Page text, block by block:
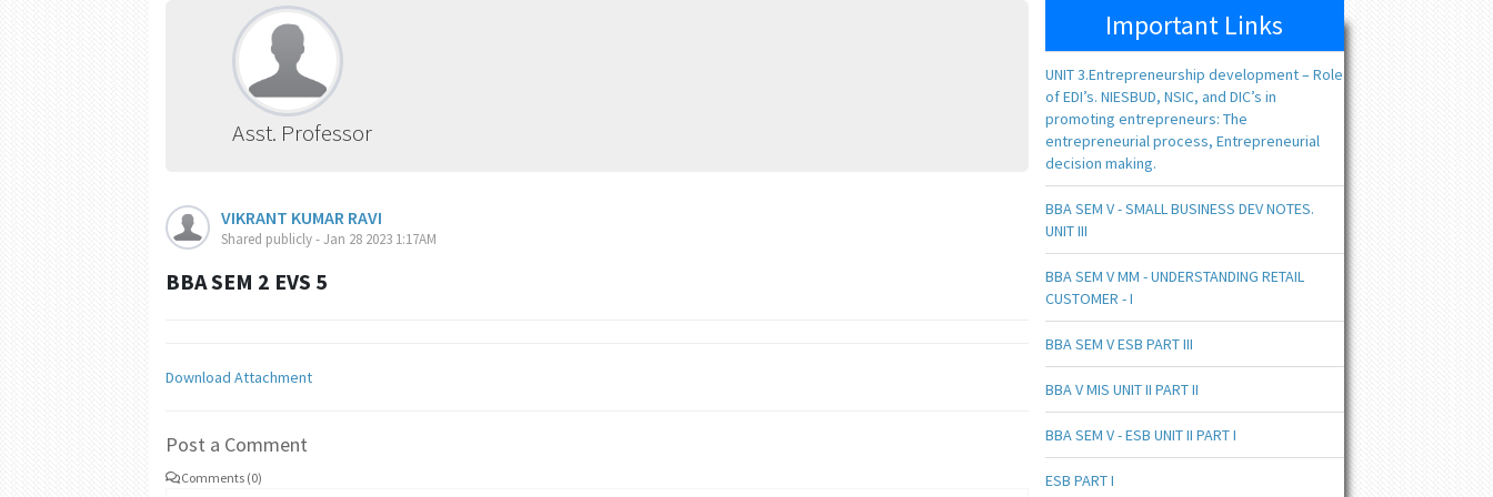
Asst. Professor
VIKRANT KUMAR RAVI
Shared publicly - Jan 28 2023 1:17AM
BBA SEM 2 EVS 5
Download Attachment
Post a Comment
Comments (0)
Important Links
UNIT 3.Entrepreneurship development – Role
of EDI’s. NIESBUD, NSIC, and DIC’s in
promoting entrepreneurs: The
entrepreneurial process, Entrepreneurial
decision making.
BBA SEM V - SMALL BUSINESS DEV NOTES.
UNIT III
BBA SEM V MM - UNDERSTANDING RETAIL
CUSTOMER - I
BBA SEM V ESB PART III
BBA V MIS UNIT II PART II
BBA SEM V - ESB UNIT II PART I
ESB PART I